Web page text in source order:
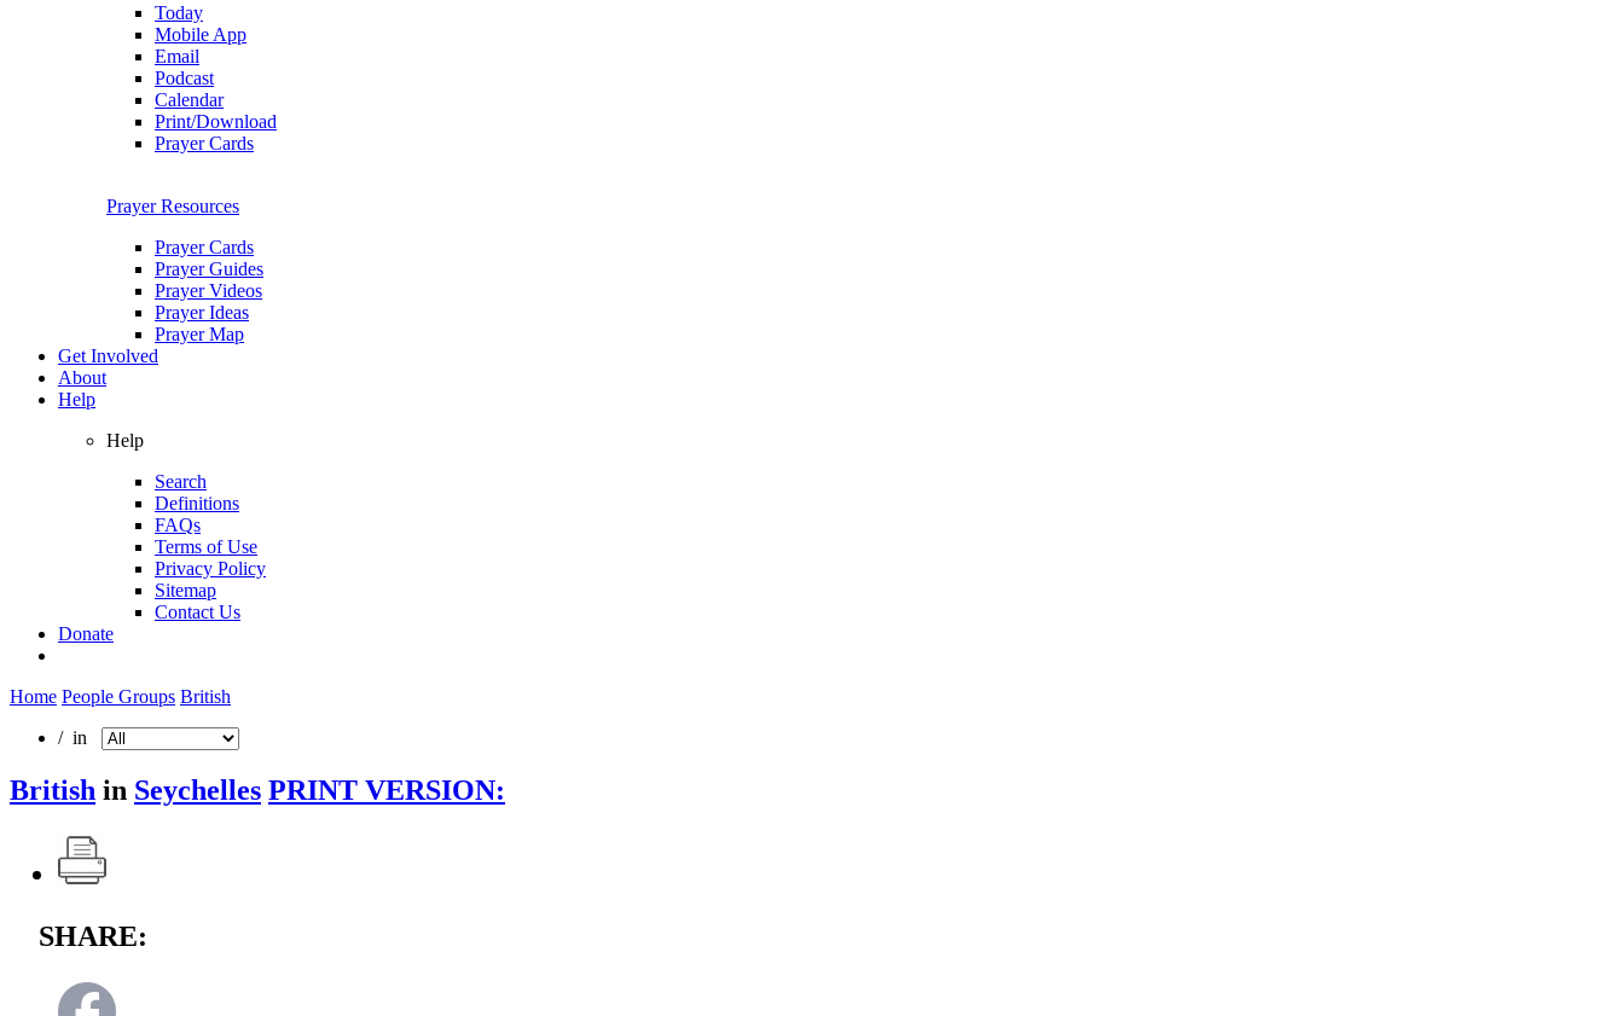
Today
Mobile App
Email
Podcast
Calendar
Print/Download
Prayer Cards
Prayer Resources
Prayer Cards
Prayer Guides
Prayer Videos
Prayer Ideas
Prayer Map
Get Involved
About
Help
Help
Search
Definitions
FAQs
Terms of Use
Privacy Policy
Sitemap
Contact Us
Donate
Home People Groups British
/ in
British in Seychelles PRINT VERSION:
SHARE: